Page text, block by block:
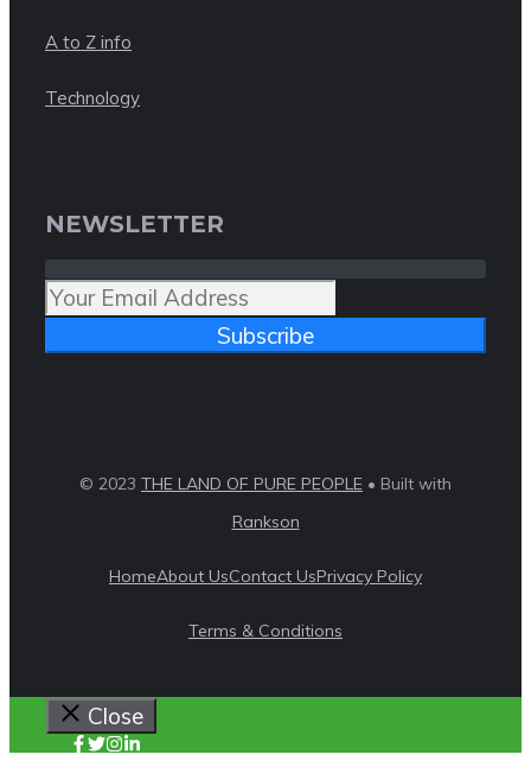
A to Z info
Technology
NEWSLETTER
Subscribe
© 2023 THE LAND OF PURE PEOPLE • Built with
Rankson
HomeAbout UsContact UsPrivacy Policy
Terms & Conditions
Close